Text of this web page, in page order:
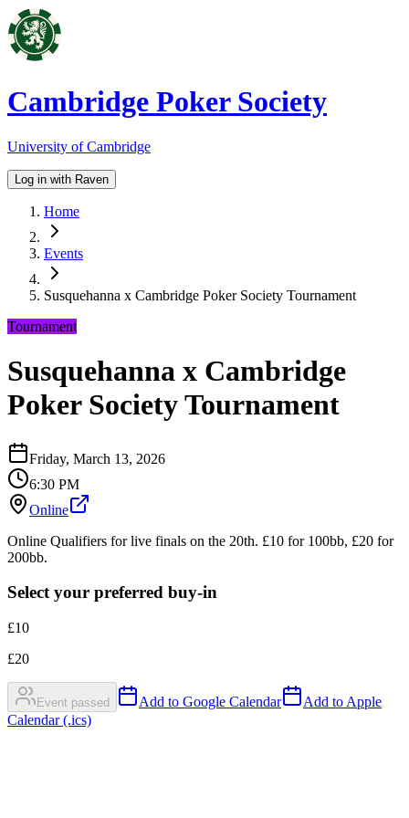
Cambridge Poker Society
University of Cambridge
Log in with Raven
Home
Events
Susquehanna x Cambridge Poker Society Tournament
Tournament
Susquehanna x Cambridge
Poker Society Tournament
Friday, March 13, 2026
6:30 PM
Online
Online Qualifiers for live finals on the 20th. £10 for 100bb, £20 for
200bb.
Select your preferred buy-in
£10
£20
Event passed Add to Google Calendar
Add to Apple
Calendar (.ics)